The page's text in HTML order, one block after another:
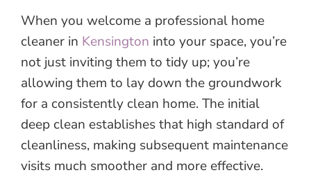
When you welcome a professional home
cleaner in Kensington into your space, you’re
not just inviting them to tidy up; you’re
allowing them to lay down the groundwork
for a consistently clean home. The initial
deep clean establishes that high standard of
cleanliness, making subsequent maintenance
visits much smoother and more effective.